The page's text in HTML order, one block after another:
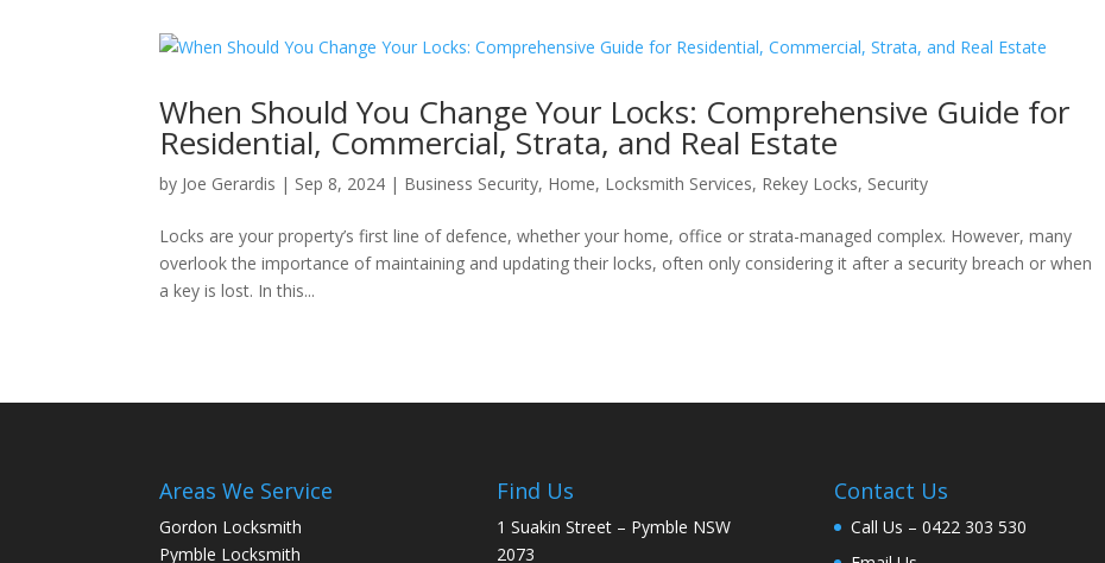
When Should You Change Your Locks: Comprehensive Guide for
Residential, Commercial, Strata, and Real Estate
by Joe Gerardis | Sep 8, 2024 | Business Security, Home, Locksmith Services, Rekey Locks, Security
Locks are your property’s first line of defence, whether your home, office or strata-managed complex. However, many
overlook the importance of maintaining and updating their locks, often only considering it after a security breach or when
a key is lost. In this...
Areas We Service
Gordon Locksmith
Pymble Locksmith
Find Us
1 Suakin Street – Pymble NSW
2073
Contact Us
Call Us – 0422 303 530